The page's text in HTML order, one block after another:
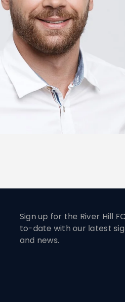
Sign up for the River Hill
to-date with our latest
and news.